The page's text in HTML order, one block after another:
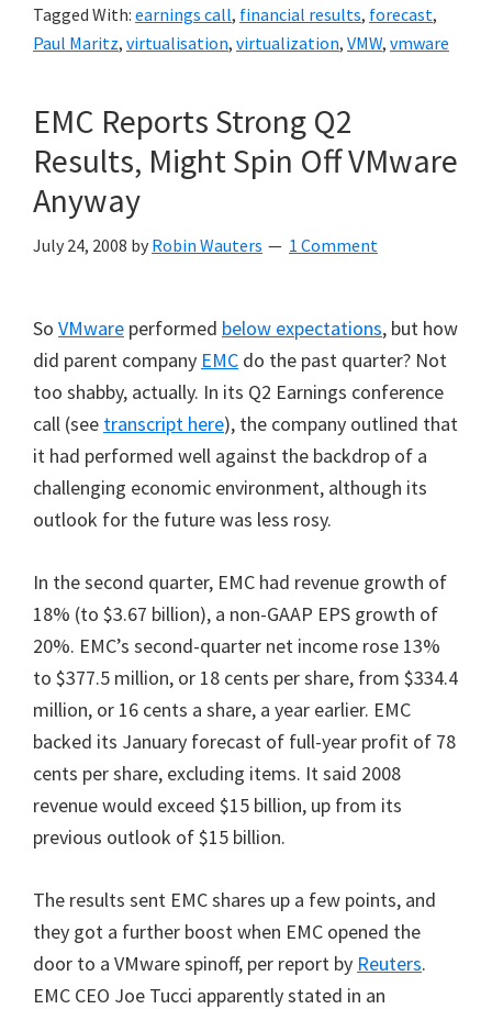
Tagged With: earnings call, financial results, forecast,
Paul Maritz, virtualisation, virtualization, VMW, vmware
EMC Reports Strong Q2
Results, Might Spin Off VMware
Anyway
July 24, 2008 by Robin Wauters 1 Comment
So VMware performed below expectations, but how
did parent company EMC do the past quarter? Not
too shabby, actually. In its Q2 Earnings conference
call (see transcript here), the company outlined that
it had performed well against the backdrop of a
challenging economic environment, although its
outlook for the future was less rosy.
In the second quarter, EMC had revenue growth of
18% (to $3.67 billion), a non-GAAP EPS growth of
20%. EMC’s second-quarter net income rose 13%
to $377.5 million, or 18 cents per share, from $334.4
million, or 16 cents a share, a year earlier. EMC
backed its January forecast of full-year profit of 78
cents per share, excluding items. It said 2008
revenue would exceed $15 billion, up from its
previous outlook of $15 billion.
The results sent EMC shares up a few points, and
they got a further boost when EMC opened the
door to a VMware spinoff, per report by Reuters.
EMC CEO Joe Tucci apparently stated in an